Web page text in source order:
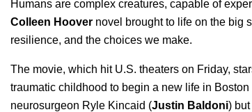
Humans are complex creatures, capable of
Colleen Hoover novel brought to life on the big
resilience, and the choices we make.
The movie, which hit U.S. theaters on Friday,
traumatic childhood to begin a new life in
neurosurgeon Ryle Kincaid (Justin Baldoni)